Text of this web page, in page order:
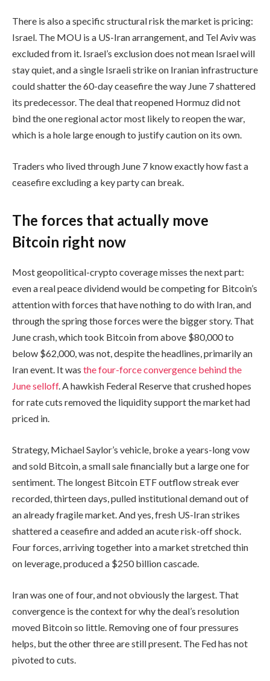
There is also a specific structural risk the market is pricing:
Israel. The MOU is a US-Iran arrangement, and Tel Aviv was
excluded from it. Israel’s exclusion does not mean Israel will
stay quiet, and a single Israeli strike on Iranian infrastructure
could shatter the 60-day ceasefire the way June 7 shattered
its predecessor. The deal that reopened Hormuz did not
bind the one regional actor most likely to reopen the war,
which is a hole large enough to justify caution on its own.
Traders who lived through June 7 know exactly how fast a
ceasefire excluding a key party can break.
The forces that actually move
Bitcoin right now
Most geopolitical-crypto coverage misses the next part:
even a real peace dividend would be competing for Bitcoin’s
attention with forces that have nothing to do with Iran, and
through the spring those forces were the bigger story. That
June crash, which took Bitcoin from above $80,000 to
below $62,000, was not, despite the headlines, primarily an
Iran event. It was the four-force convergence behind the
June selloff. A hawkish Federal Reserve that crushed hopes
for rate cuts removed the liquidity support the market had
priced in.
Strategy, Michael Saylor’s vehicle, broke a years-long vow
and sold Bitcoin, a small sale financially but a large one for
sentiment. The longest Bitcoin ETF outflow streak ever
recorded, thirteen days, pulled institutional demand out of
an already fragile market. And yes, fresh US-Iran strikes
shattered a ceasefire and added an acute risk-off shock.
Four forces, arriving together into a market stretched thin
on leverage, produced a $250 billion cascade.
Iran was one of four, and not obviously the largest. That
convergence is the context for why the deal’s resolution
moved Bitcoin so little. Removing one of four pressures
helps, but the other three are still present. The Fed has not
pivoted to cuts.